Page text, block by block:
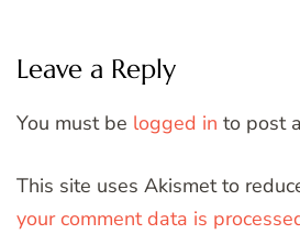
Leave a Reply
You must be logged in to post
This site uses Akismet to
your comment data is